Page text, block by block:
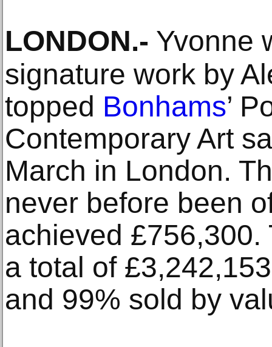
LONDON.- Yvonne
signature work by
topped Bonhams’
Contemporary Art
March in London.
never before been
achieved
a total of
and 99% sold by